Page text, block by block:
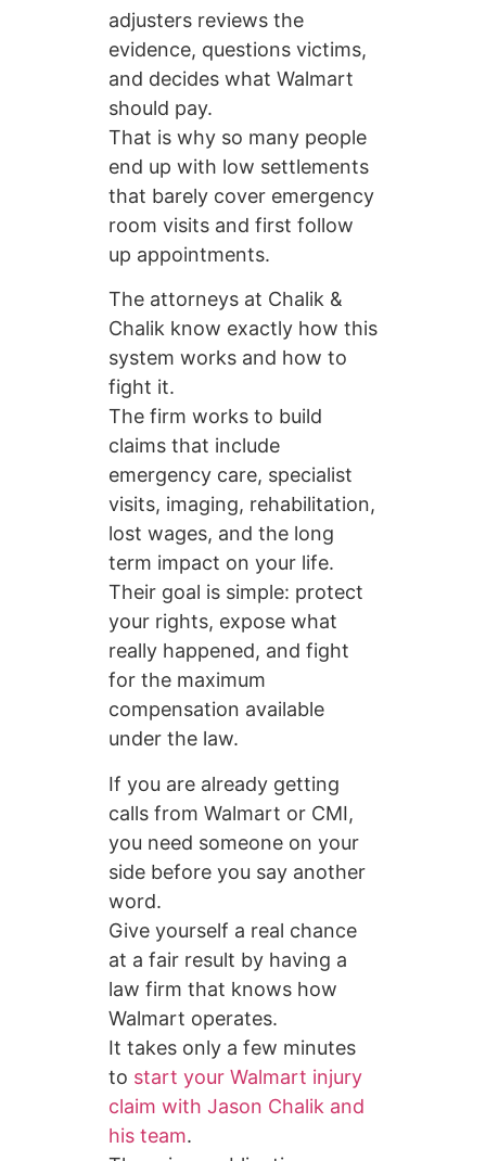
adjusters reviews the
evidence, questions victims,
and decides what Walmart
should pay.
That is why so many people
end up with low settlements
that barely cover emergency
room visits and first follow
up appointments.
The attorneys at Chalik &
Chalik know exactly how this
system works and how to
fight it.
The firm works to build
claims that include
emergency care, specialist
visits, imaging, rehabilitation,
lost wages, and the long
term impact on your life.
Their goal is simple: protect
your rights, expose what
really happened, and fight
for the maximum
compensation available
under the law.
If you are already getting
calls from Walmart or CMI,
you need someone on your
side before you say another
word.
Give yourself a real chance
at a fair result by having a
law firm that knows how
Walmart operates.
It takes only a few minutes
to start your Walmart injury
claim with Jason Chalik and
his team.